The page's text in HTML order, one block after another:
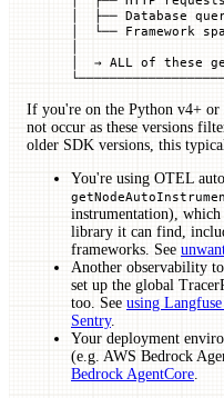
│  ├── Database
│  └── Framework
│  → ALL of these
If you're on the Python v4+
not occur as these versions
older SDK versions, this
You're using OTEL
instrumentation),
library it can find,
frameworks. See
Another observability
set up the global
too. See using
Sentry.
Your deployment
(e.g. AWS Bedrock
Bedrock AgentCore.